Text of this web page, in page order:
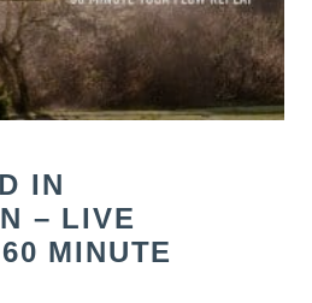
IN
– LIVE
MINUTE